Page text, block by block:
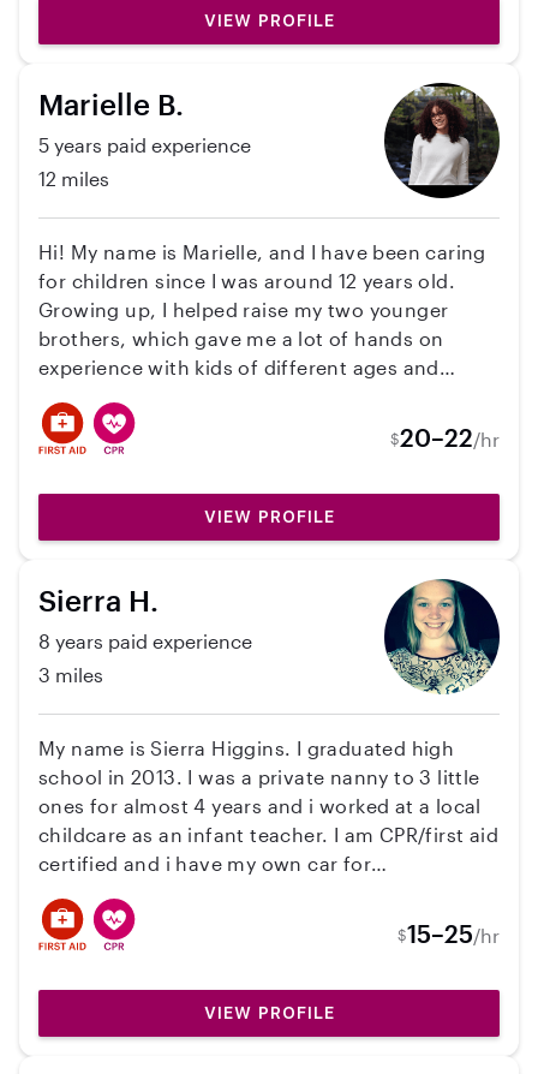
VIEW PROFILE
Marielle B.
5 years paid experience
12 miles
Hi! My name is Marielle, and I have been caring
for children since I was around 12 years old.
Growing up, I helped raise my two younger
brothers, which gave me a lot of hands on
experience with kids of different ages and
and nannying for my stepdad’s sister’s children,
ages 8, 4, and 2, and I am comfortable caring
them safe, entertained, and on schedule. I am
CPR certified and very passionate about
well being. I love creating a positive, caring,
and fun environment where kids feel
comfortable and supported. I am dependable,
patient, responsible, and always willing to help
with daily routines, learning activities, meals,
and playtime. While I do not currently have my
own car, I do have reliable transportation.
$20–22/hr
VIEW PROFILE
Sierra H.
8 years paid experience
3 miles
My name is Sierra Higgins. I graduated high
school in 2013. I was a private nanny to 3 little
ones for almost 4 years and i worked at a local
childcare as an infant teacher. I am CPR/first aid
certified and i have my own car for
for story time, to the beach and for sing alongs.
$15–25/hr
VIEW PROFILE